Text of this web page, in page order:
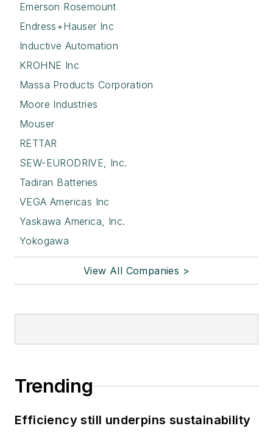
Emerson Rosemount
Endress+Hauser Inc
Inductive Automation
KROHNE Inc
Massa Products Corporation
Moore Industries
Mouser
RETTAR
SEW-EURODRIVE, Inc.
Tadiran Batteries
VEGA Americas Inc
Yaskawa America, Inc.
Yokogawa
View All Companies >
Trending
Efficiency still underpins sustainability